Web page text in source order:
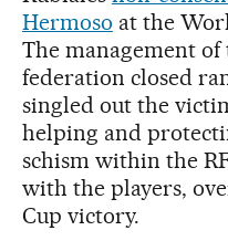
Hermoso at the
The management
federation closed
singled out the
helping and
schism within the
with the players,
Cup victory.